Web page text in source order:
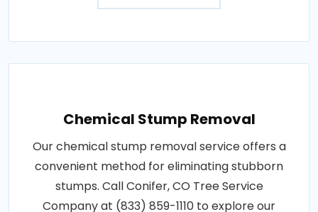
Chemical Stump Removal
Our chemical stump removal service offers a
convenient method for eliminating stubborn
stumps. Call Conifer, CO Tree Service
Company at (833) 859-1110 to explore our